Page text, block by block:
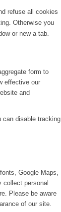
refuse all cookies
Otherwise you
or new a tab.
form to
effective our
and
can disable tracking
Google Maps,
collect personal
Please be aware
of our site.